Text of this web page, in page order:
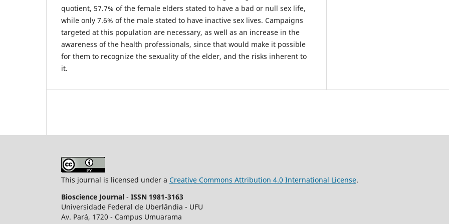
quotient, 57.7% of the female elders stated to have a bad or null sex life,
while only 7.6% of the male stated to have inactive sex lives. Campaigns
targeted at this population are necessary, as well as an increase in the
awareness of the health professionals, since that would make it possible
for them to recognize the sexuality of the elder, and the risks inherent to
it.
This journal is licensed under a Creative Commons Attribution 4.0 International License.
Bioscience Journal - ISSN 1981-3163
Universidade Federal de Uberlândia - UFU
Av. Pará, 1720 - Campus Umuarama